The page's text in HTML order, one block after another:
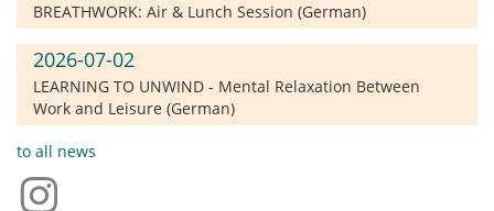
BREATHWORK: Air & Lunch Session (German)
2026-07-02
LEARNING TO UNWIND - Mental Relaxation Between
Work and Leisure (German)
to all news